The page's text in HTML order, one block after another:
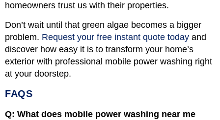
homeowners trust us with their properties.
Don’t wait until that green algae becomes a bigger
problem. Request your free instant quote today and
discover how easy it is to transform your home’s
exterior with professional mobile power washing right
at your doorstep.
FAQS
Q: What does mobile power washing near me